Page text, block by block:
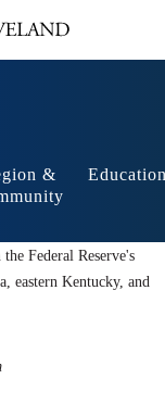
&
Federal Reserve's
eastern Kentucky, and